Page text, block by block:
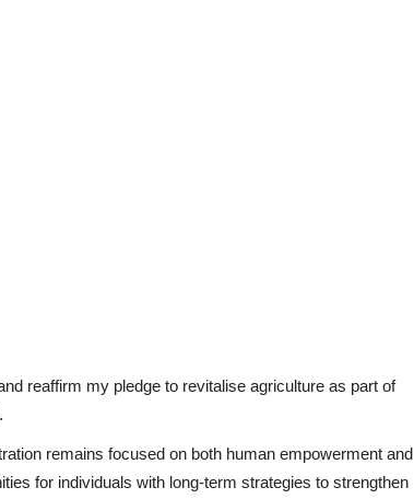
reaffirm my pledge to revitalise agriculture as part of
remains focused on both human empowerment and
for individuals with long-term strategies to strengthen